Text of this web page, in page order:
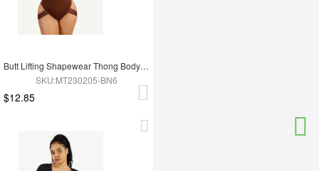
Butt Lifting Shapewear Thong Bodysuit
SKU:MT230205-BN6
$12.85